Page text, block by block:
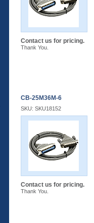
Contact us for pricing.
Thank You.
CB-25M36M-6
SKU: SKU18152
Contact us for pricing.
Thank You.